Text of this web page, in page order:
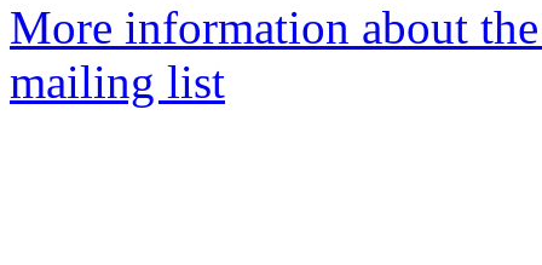
More information about
mailing list